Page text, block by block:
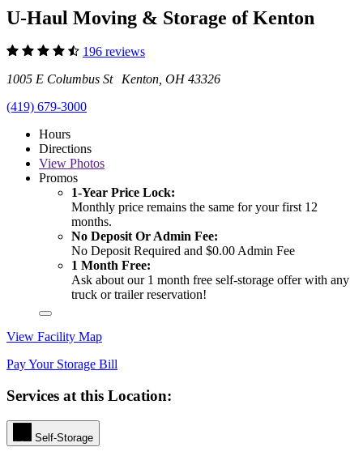
U-Haul Moving & Storage of Kenton
196 reviews
1005 E Columbus St Kenton, OH 43326
(419) 679-3000
Hours
Directions
View Photos
Promos
1-Year Price Lock:
Monthly price remains the same for your first 12
months.
No Deposit Or Admin Fee:
No Deposit Required and $0.00 Admin Fee
1 Month Free:
Ask about our 1 month free self-storage offer with any
truck or trailer reservation!
View Facility Map
Pay Your Storage Bill
Services at this Location:
Self-Storage